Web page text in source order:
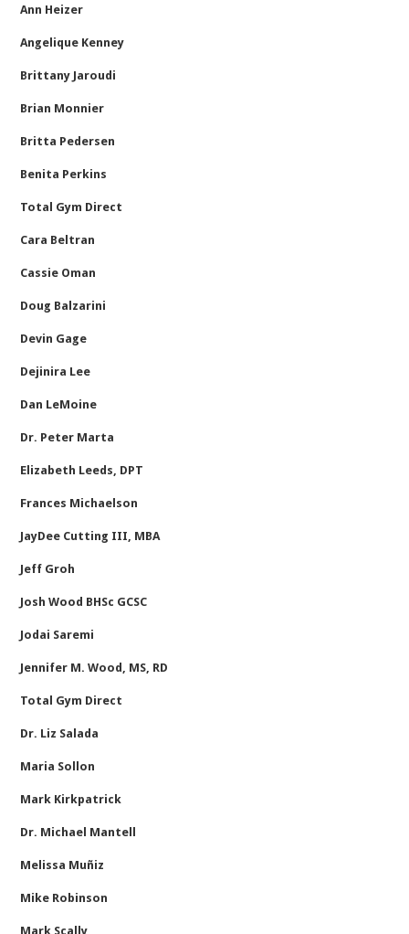
Ann Heizer
Angelique Kenney
Brittany Jaroudi
Brian Monnier
Britta Pedersen
Benita Perkins
Total Gym Direct
Cara Beltran
Cassie Oman
Doug Balzarini
Devin Gage
Dejinira Lee
Dan LeMoine
Dr. Peter Marta
Elizabeth Leeds, DPT
Frances Michaelson
JayDee Cutting III, MBA
Jeff Groh
Josh Wood BHSc GCSC
Jodai Saremi
Jennifer M. Wood, MS, RD
Total Gym Direct
Dr. Liz Salada
Maria Sollon
Mark Kirkpatrick
Dr. Michael Mantell
Melissa Muñiz
Mike Robinson
Mark Scally